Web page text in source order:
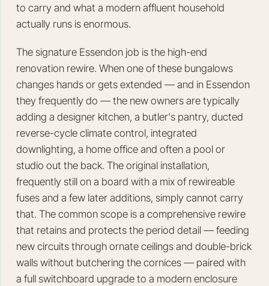
to carry and what a modern affluent household
actually runs is enormous.
The signature Essendon job is the high-end
renovation rewire. When one of these bungalows
changes hands or gets extended — and in Essendon
they frequently do — the new owners are typically
adding a designer kitchen, a butler's pantry, ducted
reverse-cycle climate control, integrated
downlighting, a home office and often a pool or
studio out the back. The original installation,
frequently still on a board with a mix of rewireable
fuses and a few later additions, simply cannot carry
that. The common scope is a comprehensive rewire
that retains and protects the period detail — feeding
new circuits through ornate ceilings and double-brick
walls without butchering the cornices — paired with
a full switchboard upgrade to a modern enclosure